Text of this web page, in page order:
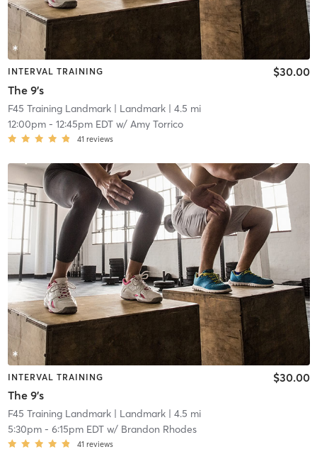
INTERVAL TRAINING
The 9's
$30.00
F45 Training Landmark| Landmark| 4.5 mi
12:00pm- 12:45pm EDTw/ Amy Torrico
41 reviews
INTERVAL TRAINING
The 9's
$30.00
F45 Training Landmark| Landmark| 4.5 mi
5:30pm- 6:15pm EDTw/ Brandon Rhodes
41 reviews